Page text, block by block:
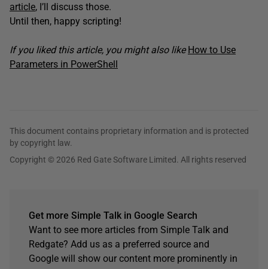
article, I’ll discuss those.
Until then, happy scripting!
If you liked this article, you might also like How to Use
Parameters in PowerShell
This document contains proprietary information and is protected
by copyright law.
Copyright © 2026 Red Gate Software Limited. All rights reserved
Get more Simple Talk in Google Search
Want to see more articles from Simple Talk and
Redgate? Add us as a preferred source and
Google will show our content more prominently in